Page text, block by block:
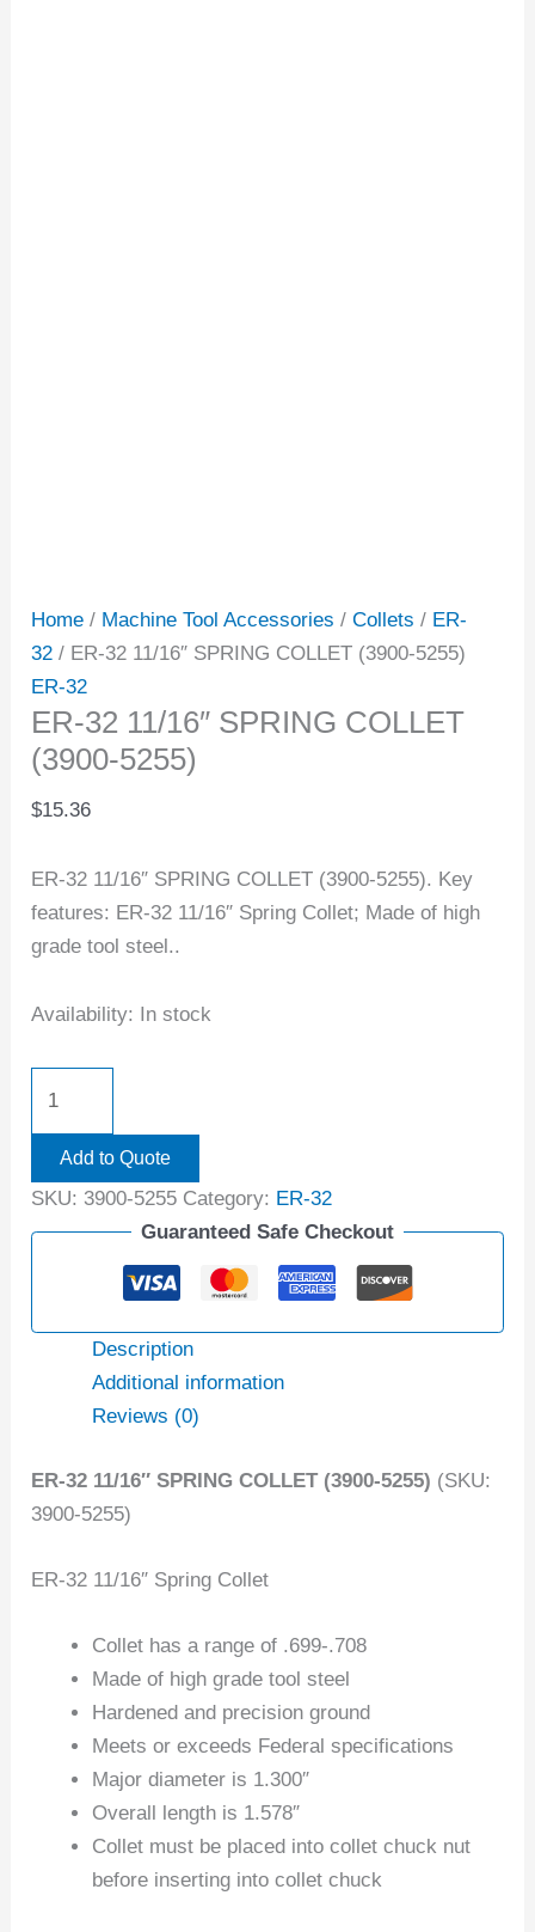
Home / Machine Tool Accessories /Collets / ER-
32 / ER-32 11/16″ SPRING COLLET (3900-5255)
ER-32
ER-32 11/16″ SPRING COLLET
(3900-5255)
$15.36
ER-32 11/16″ SPRING COLLET (3900-5255). Key
features: ER-32 11/16″ Spring Collet; Made of high
grade tool steel..
Availability: In stock
Add to Quote
SKU: 3900-5255 Category: ER-32
Guaranteed Safe Checkout
Description
Additional information
Reviews (0)
ER-32 11/16″ SPRING COLLET (3900-5255) (SKU:
3900-5255)
ER-32 11/16″ Spring Collet
Collet has a range of .699-.708
Made of high grade tool steel
Hardened and precision ground
Meets or exceeds Federal specifications
Major diameter is 1.300″
Overall length is 1.578″
Collet must be placed into collet chuck nut
before inserting into collet chuck